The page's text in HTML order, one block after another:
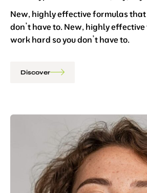
New, highly effective formulas
don’t have to. New, highly
work hard so you don’t have to.
Discover